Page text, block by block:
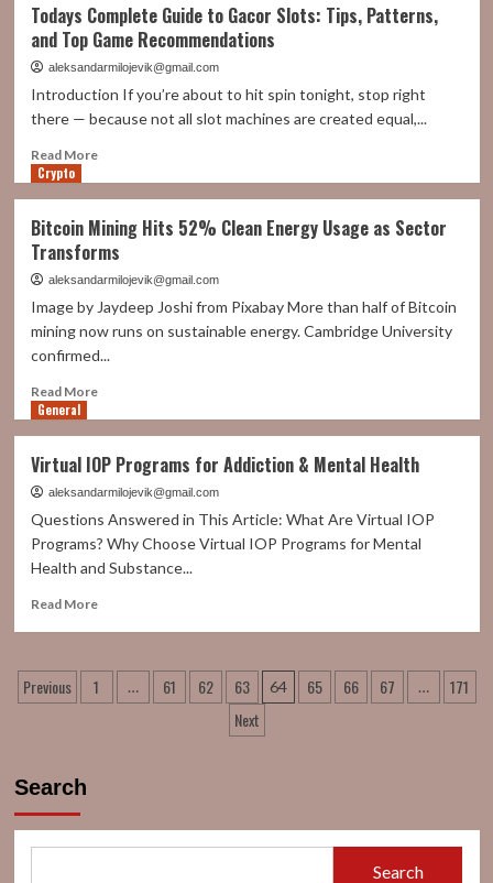
Beginner’s
Guide
To
Renting
Self-
Todays Complete Guide to Gacor Slots: Tips, Patterns,
and Top Game Recommendations
aleksandarmilojevik@gmail.com
Introduction If you’re about to hit spin tonight, stop right
there — because not all slot machines are created equal,...
Read MoreRead
Complete
Guide
to
Gacor
Slots:
Tips,
Patterns,
Game
Crypto
Bitcoin Mining Hits 52% Clean Energy Usage as Sector
Transforms
aleksandarmilojevik@gmail.com
Image by Jaydeep Joshi from Pixabay More than half of Bitcoin
mining now runs on sustainable energy. Cambridge University
confirmed...
Read MoreRead
Mining
Hits
52%
Clean
Energy
Usage
General
Virtual IOP Programs for Addiction & Mental Health
aleksandarmilojevik@gmail.com
Questions Answered in This Article: What Are Virtual IOP
Programs? Why Choose Virtual IOP Programs for Mental
Health and Substance...
Read MoreRead
IOP
Programs
Posts
Previous 1 … 61 62 63 64 65 66 67 …
171
Next
Search
Search